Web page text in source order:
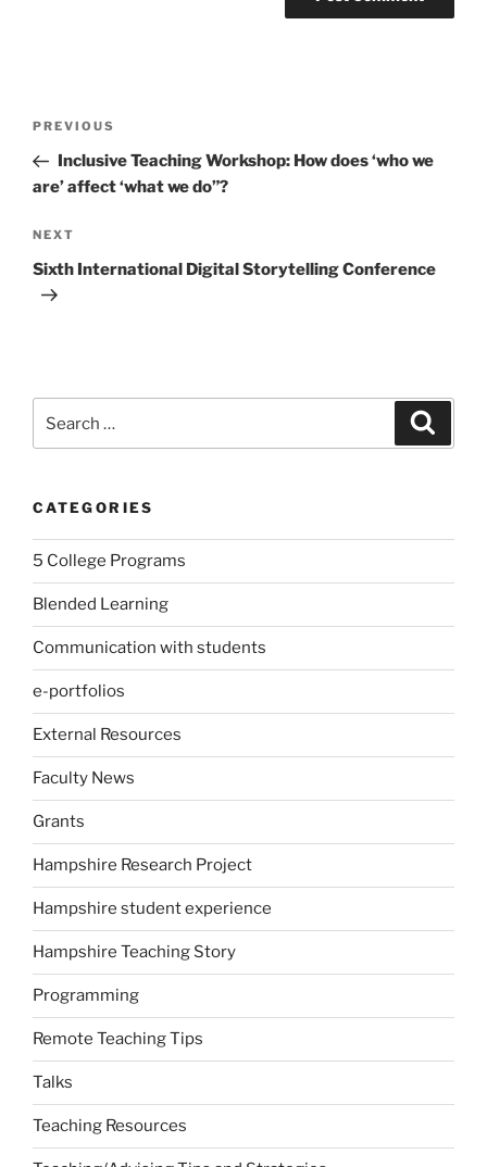
Previous
Post
PREVIOUS
Inclusive Teaching Workshop: How does ‘who we
are’ affect ‘what we do”?
Next
Post
NEXT
Sixth International Digital Storytelling Conference
for:
CATEGORIES
5 College Programs
Blended Learning
Communication with students
e-portfolios
External Resources
Faculty News
Grants
Hampshire Research Project
Hampshire student experience
Hampshire Teaching Story
Programming
Remote Teaching Tips
Talks
Teaching Resources